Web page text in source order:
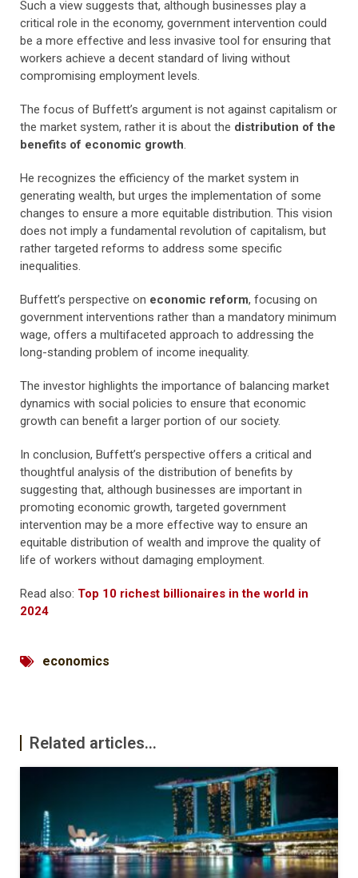
Such a view suggests that, although businesses play a
critical role in the economy, government intervention could
be a more effective and less invasive tool for ensuring that
workers achieve a decent standard of living without
compromising employment levels.
The focus of Buffett’s argument is not against capitalism or
the market system, rather it is about the distribution of the
benefits of economic growth.
He recognizes the efficiency of the market system in
generating wealth, but urges the implementation of some
changes to ensure a more equitable distribution. This vision
does not imply a fundamental revolution of capitalism, but
rather targeted reforms to address some specific
inequalities.
Buffett’s perspective on economic reform, focusing on
government interventions rather than a mandatory minimum
wage, offers a multifaceted approach to addressing the
long-standing problem of income inequality.
The investor highlights the importance of balancing market
dynamics with social policies to ensure that economic
growth can benefit a larger portion of our society.
In conclusion, Buffett’s perspective offers a critical and
thoughtful analysis of the distribution of benefits by
suggesting that, although businesses are important in
promoting economic growth, targeted government
intervention may be a more effective way to ensure an
equitable distribution of wealth and improve the quality of
life of workers without damaging employment.
Read also: Top 10 richest billionaires in the world in
2024
economics
Related articles...